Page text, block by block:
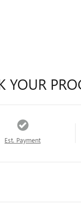
YOUR
Est. Payment